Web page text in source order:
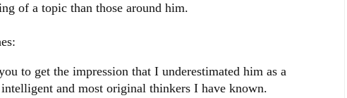
of a topic than those around him.
to get the impression that I underestimated him as a
and most original thinkers I have known.